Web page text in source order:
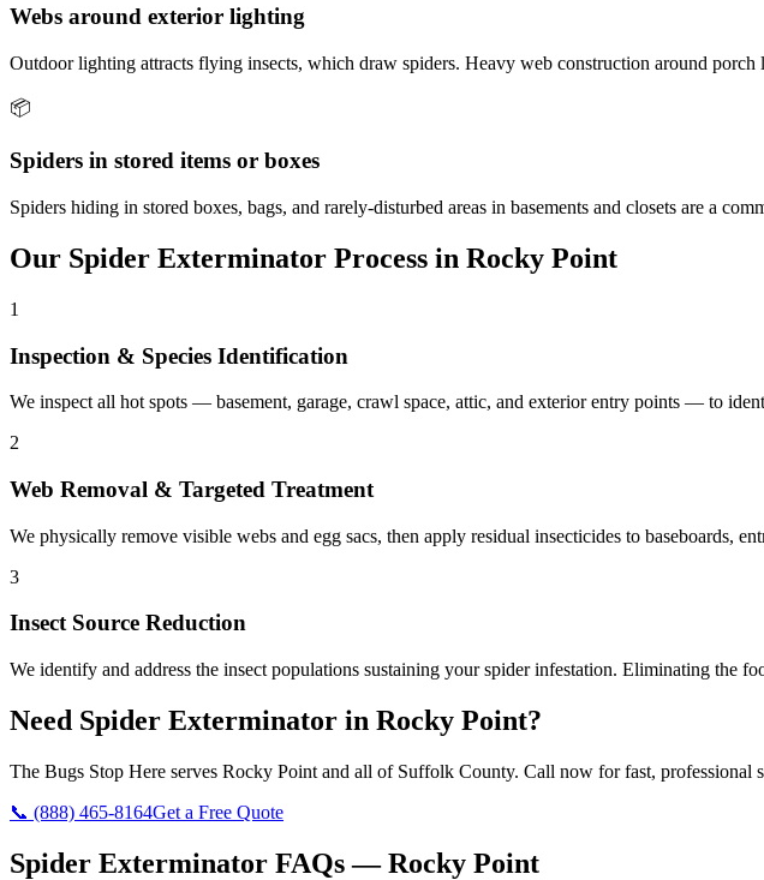
Webs around exterior lighting
Outdoor lighting attracts flying insects, which draw spiders. Heavy web construction around
📦
Spiders in stored items or boxes
Spiders hiding in stored boxes, bags, and rarely-disturbed areas in basements and closets are a
Our Spider Exterminator Process in Rocky Point
1
Inspection & Species Identification
We inspect all hot spots — basement, garage, crawl space, attic, and exterior entry points — to
2
Web Removal & Targeted Treatment
We physically remove visible webs and egg sacs, then apply residual insecticides to baseboards,
3
Insect Source Reduction
We identify and address the insect populations sustaining your spider infestation. Eliminating the
Need Spider Exterminator in Rocky Point?
The Bugs Stop Here serves Rocky Point and all of Suffolk County. Call now for fast, professional
📞 (888) 465-8164Get a Free Quote
Spider Exterminator FAQs —Rocky Point